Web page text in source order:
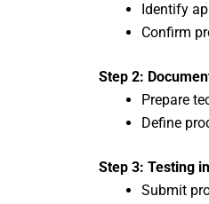
Identify
Confirm
Step 2:
Prepare
Define
Step 3: Testing
Submit